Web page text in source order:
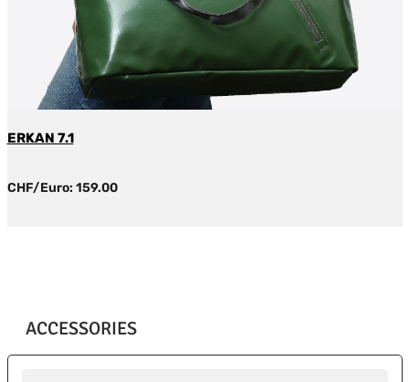
ERKAN 7.1
CHF/Euro: 159.00
ACCESSORIES